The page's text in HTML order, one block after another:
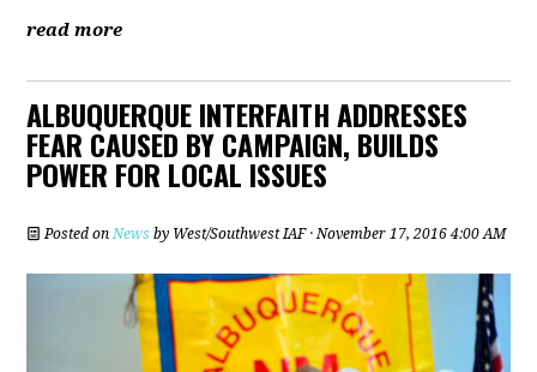
read more
ALBUQUERQUE INTERFAITH ADDRESSES
FEAR CAUSED BY CAMPAIGN, BUILDS
POWER FOR LOCAL ISSUES
Posted onNews by West/Southwest IAF· November 17, 2016 4:00 AM